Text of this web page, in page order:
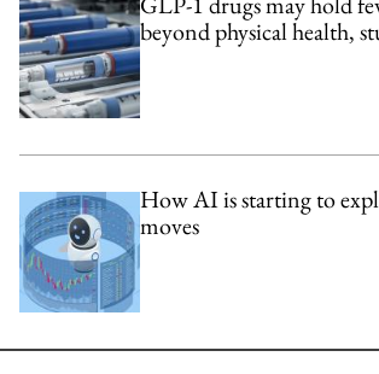
beyond physical health,
How AI is starting to
moves